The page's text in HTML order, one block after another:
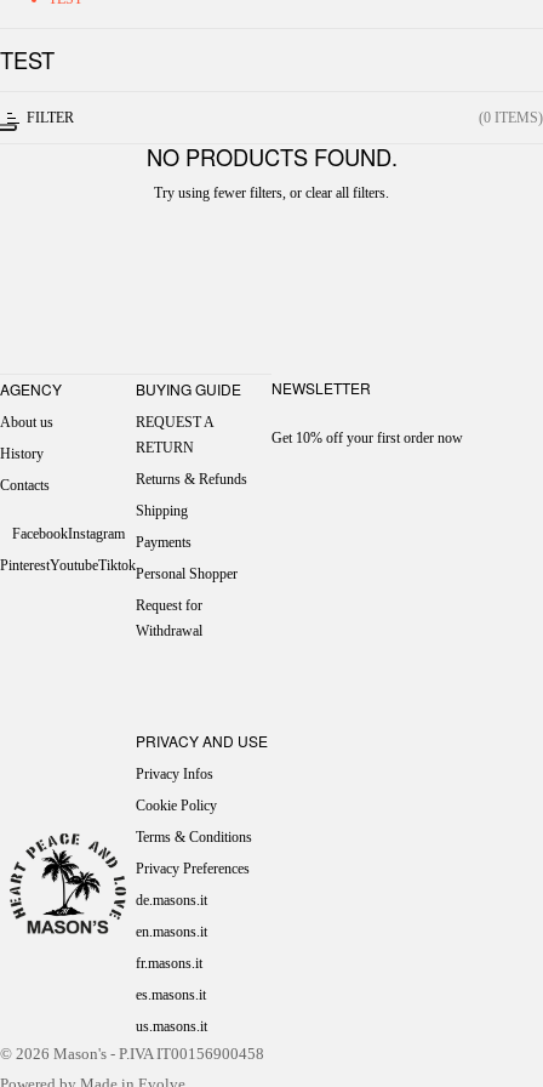
TEST
FILTER (0 ITEMS)
NO PRODUCTS FOUND.
Try using fewer filters, or clear all filters.
NEWSLETTER
Get 10% off your first order now
AGENCY
About us
History
Contacts
FacebookInstagram
PinterestYoutubeTiktok
BUYING GUIDE
REQUEST A
RETURN
Returns & Refunds
Shipping
Payments
Personal Shopper
Request for
Withdrawal
PRIVACY AND USE
Privacy Infos
Cookie Policy
Terms & Conditions
Privacy Preferences
de.masons.it
en.masons.it
fr.masons.it
es.masons.it
us.masons.it
© 2026 Mason's - P.IVA IT00156900458